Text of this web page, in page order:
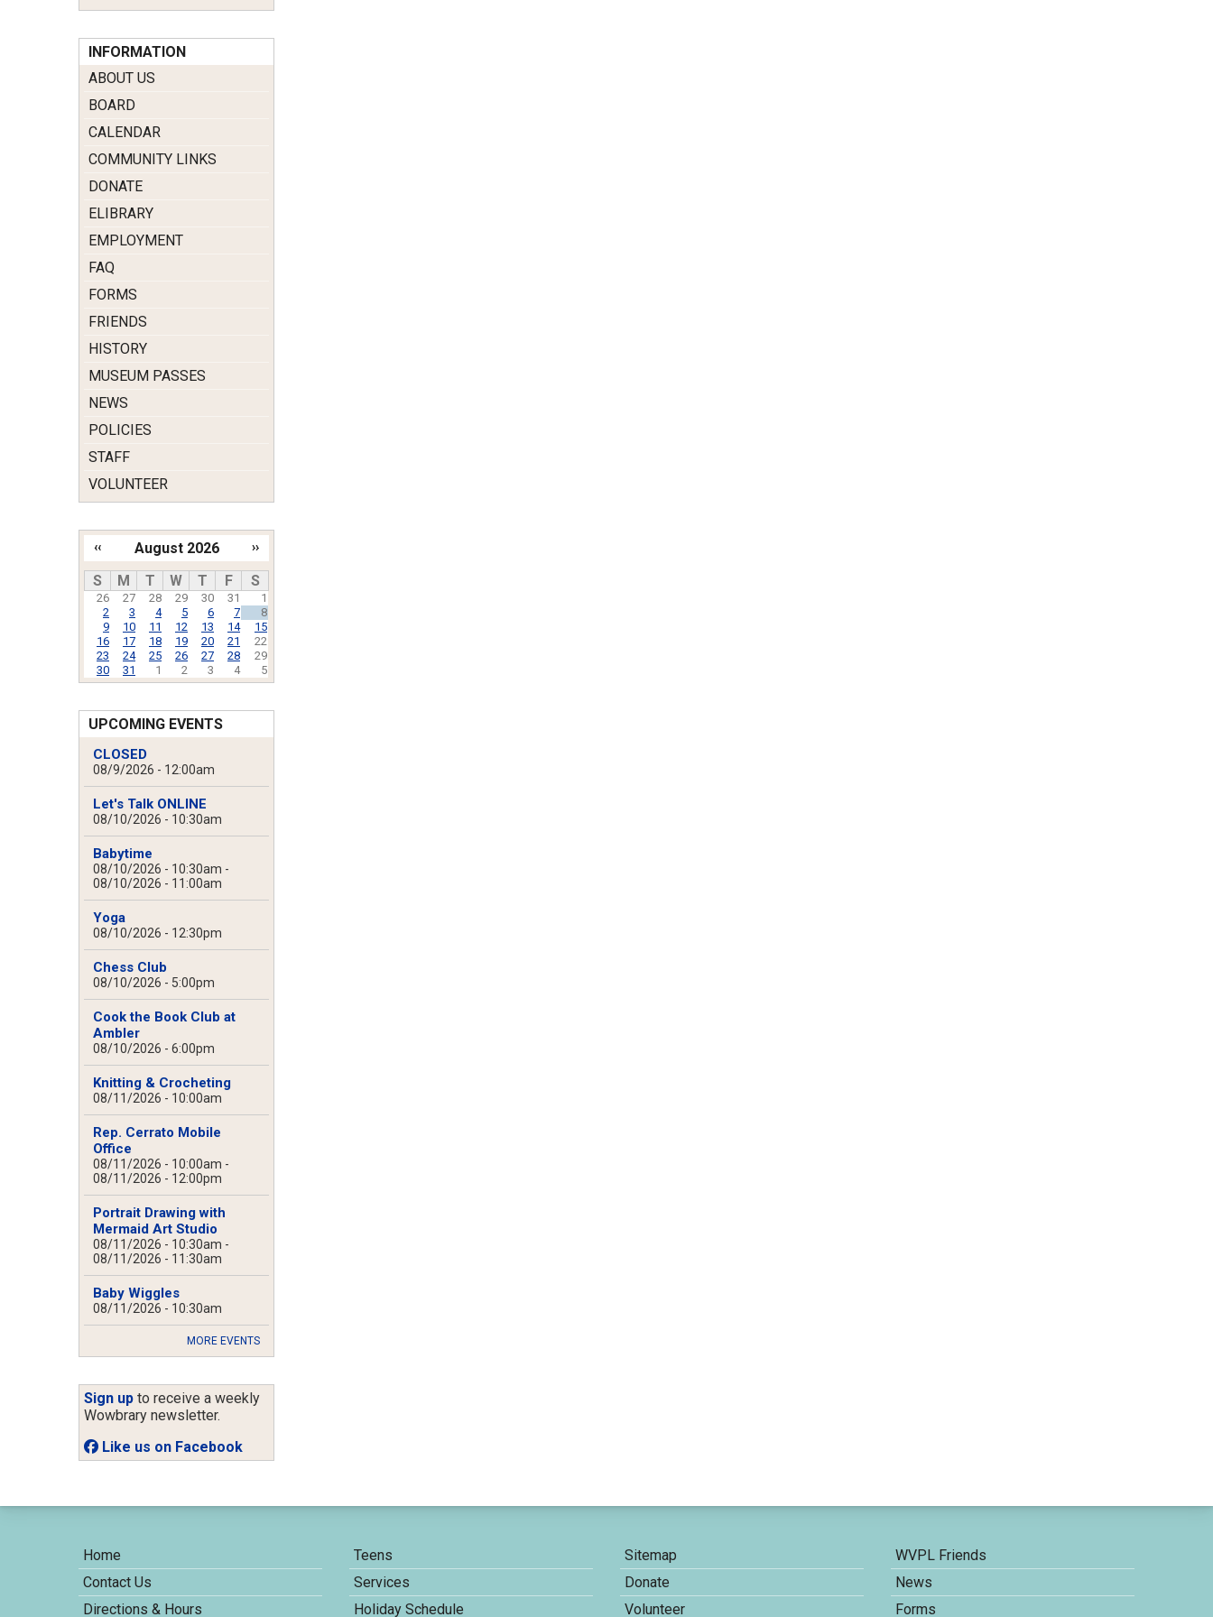
INFORMATION
ABOUT US
BOARD
CALENDAR
COMMUNITY LINKS
DONATE
ELIBRARY
EMPLOYMENT
FAQ
FORMS
FRIENDS
HISTORY
MUSEUM PASSES
NEWS
POLICIES
STAFF
VOLUNTEER
August 2026
Pagination
‹‹ ››
S M T W T F S
26 27 28 29 30 31
1
2
3 4 5 6 7
8
9
10 11 12 13 14
15
16
17 18 19 20 21
22
23
24 25 26 27 28
29
30
31 1 2 3 4 5
UPCOMING EVENTS
CLOSED
08/9/2026 - 12:00am
Let's Talk ONLINE
08/10/2026 - 10:30am
Babytime
08/10/2026 - 10:30am -
08/10/2026 - 11:00am
Yoga
08/10/2026 - 12:30pm
Chess Club
08/10/2026 - 5:00pm
Cook the Book Club at
Ambler
08/10/2026 - 6:00pm
Knitting & Crocheting
08/11/2026 - 10:00am
Rep. Cerrato Mobile
Office
08/11/2026 - 10:00am -
08/11/2026 - 12:00pm
Portrait Drawing with
Mermaid Art Studio
08/11/2026 - 10:30am -
08/11/2026 - 11:30am
Baby Wiggles
08/11/2026 - 10:30am
MORE EVENTS
Sign up to receive a weekly
Wowbrary newsletter.
Like us on Facebook
Home
Contact Us
Directions & Hours
Teens
Services
Holiday Schedule
Sitemap
Donate
Volunteer
WVPL Friends
News
Forms